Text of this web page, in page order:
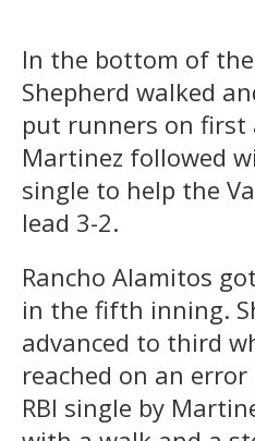
In the bottom of
Shepherd walked
put runners on first
Martinez followed
single to help the
lead 3-2.
Rancho Alamitos
in the fifth inning.
advanced to third
reached on an
RBI single by